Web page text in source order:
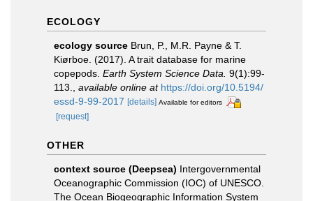
ECOLOGY
ecology source Brun, P., M.R. Payne & T.
Kiørboe. (2017). A trait database for marine
copepods. Earth System Science Data. 9(1):99-
113.
available online at https://doi.org/10.5194/
essd-9-99-2017 [details] Available for editors
[request]
OTHER
context source (Deepsea) Intergovernmental
Oceanographic Commission (IOC) of UNESCO.
The Ocean Biogeographic Information System